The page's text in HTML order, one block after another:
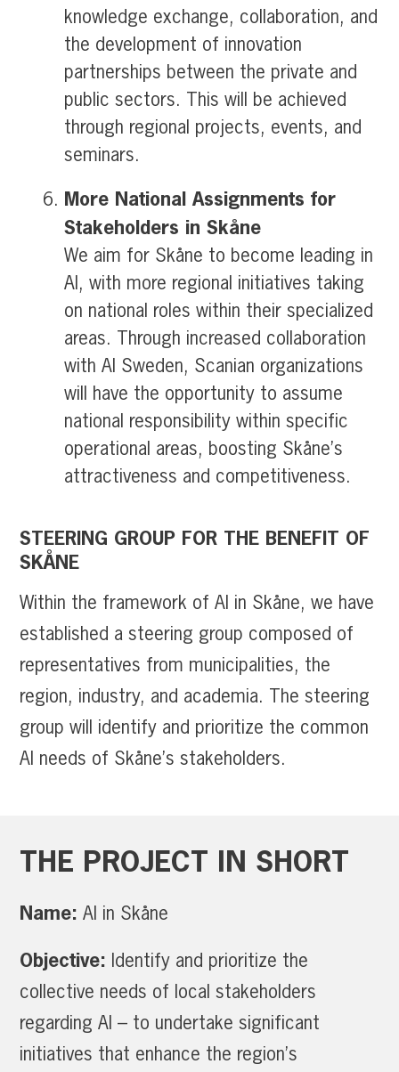
knowledge exchange, collaboration, and
the development of innovation
partnerships between the private and
public sectors. This will be achieved
through regional projects, events, and
seminars.
More National Assignments for
Stakeholders in Skåne
We aim for Skåne to become leading in
AI, with more regional initiatives taking
on national roles within their specialized
areas. Through increased collaboration
with AI Sweden, Scanian organizations
will have the opportunity to assume
national responsibility within specific
operational areas, boosting Skåne’s
attractiveness and competitiveness.
STEERING GROUP FOR THE BENEFIT OF
SKÅNE
Within the framework of AI in Skåne, we have
established a steering group composed of
representatives from municipalities, the
region, industry, and academia. The steering
group will identify and prioritize the common
AI needs of Skåne’s stakeholders.
THE PROJECT IN SHORT
Name: AI in Skåne
Objective: Identify and prioritize the
collective needs of local stakeholders
regarding AI – to undertake significant
initiatives that enhance the region’s